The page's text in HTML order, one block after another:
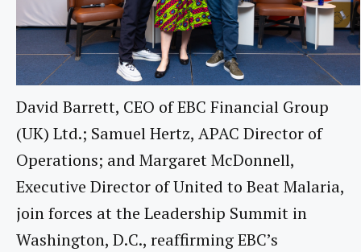
David Barrett, CEO of EBC Financial Group
(UK) Ltd.; Samuel Hertz, APAC Director of
Operations; and Margaret McDonnell,
Executive Director of United to Beat Malaria,
join forces at the Leadership Summit in
Washington, D.C., reaffirming EBC’s